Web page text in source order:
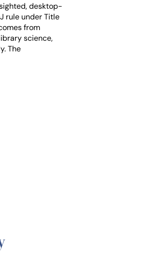
desktop-
rule under Title
from
science,
The